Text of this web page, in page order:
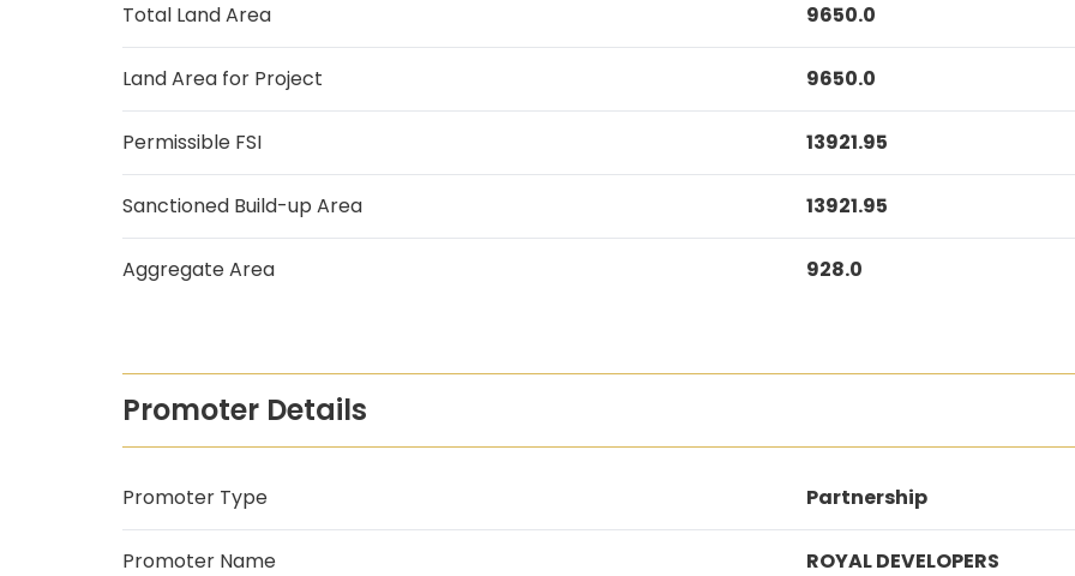
Total Land Area 9650.0
Land Area for Project 9650.0
Permissible FSI 13921.95
Sanctioned Build-up Area 13921.95
Aggregate Area 928.0
Promoter Details
Promoter Type Partnership
Promoter Name ROYAL DEVELOPERS